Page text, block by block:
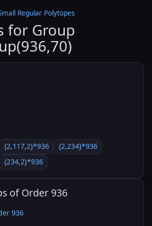
Regular Polytopes
for Group
{2,117,2}*936
{2,234}*936
{234,2}*936
of Order 936
936